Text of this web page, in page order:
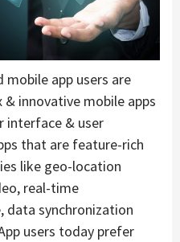
mobile app users are
innovative mobile apps
interface & user
that are feature-rich
like geo-location
real-time
synchronization
users today prefer